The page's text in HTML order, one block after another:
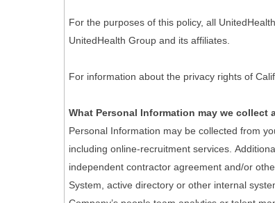
For the purposes of this policy, all
UnitedHealth Group and its affiliates.
For information about the privacy rights of
What Personal Information may we collect
Personal Information may be collected from
including online-recruitment services.
independent contractor agreement and/or
System, active directory or other internal